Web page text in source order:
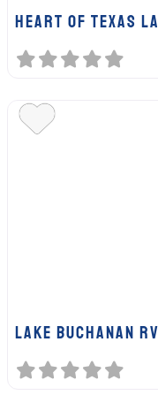
HEART OF TEXAS
LAKE BUCHANAN